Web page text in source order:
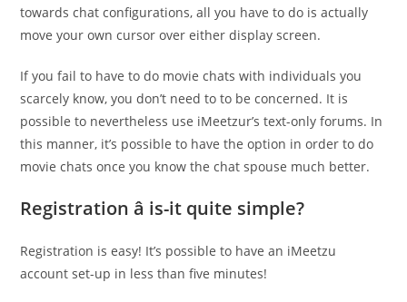
towards chat configurations, all you have to do is actually
move your own cursor over either display screen.
If you fail to have to do movie chats with individuals you
scarcely know, you don’t need to to be concerned. It is
possible to nevertheless use iMeetzur’s text-only forums. In
this manner, it’s possible to have the option in order to do
movie chats once you know the chat spouse much better.
Registration â is-it quite simple?
Registration is easy! It’s possible to have an iMeetzu
account set-up in less than five minutes!